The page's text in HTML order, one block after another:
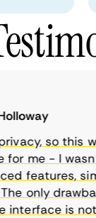
so this was
me - I wasn’t
features,
only
is not